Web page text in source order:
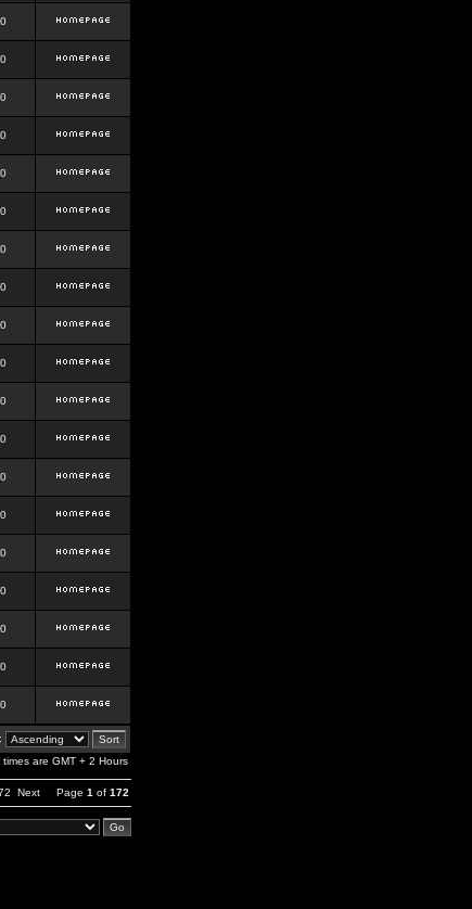
0
0
0
0
0
0
0
0
0
0
0
0
0
0
0
0
0
0
0
times are GMT + 2 Hours
Next Page 1 of 172